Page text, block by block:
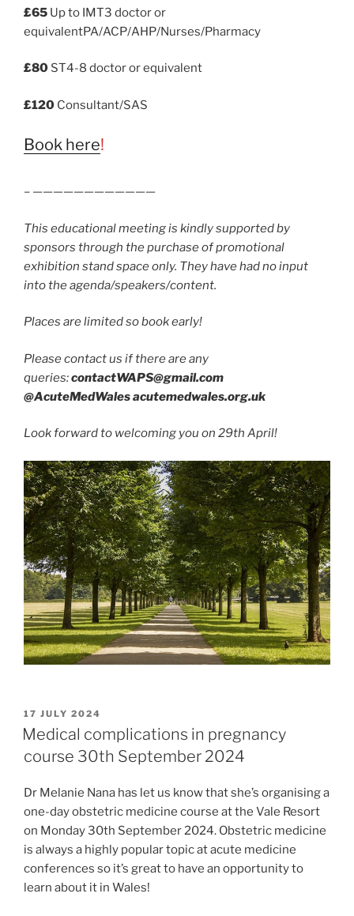
£65 Up to IMT3 doctor or
equivalentPA/ACP/AHP/Nurses/Pharmacy
£80 ST4-8 doctor or equivalent
£120 Consultant/SAS
Book here!
– ————————————
This educational meeting is kindly supported by
sponsors through the purchase of promotional
exhibition stand space only. They have had no input
into the agenda/speakers/content.
Places are limited so book early!
Please contact us if there are any
queries:contactWAPS@gmail.com
@AcuteMedWales acutemedwales.org.uk
Look forward to welcoming you on 29th April!
POSTED
ON
17 JULY 2024
Medical complications in pregnancy
course 30th September 2024
Dr Melanie Nana has let us know that she’s organising a
one-day obstetric medicine course at the Vale Resort
on Monday 30th September 2024. Obstetric medicine
is always a highly popular topic at acute medicine
conferences so it’s great to have an opportunity to
learn about it in Wales!